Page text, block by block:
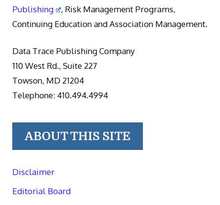
Publishing
, Risk Management Programs,
Continuing Education and Association Management.
Data Trace Publishing Company
110 West Rd., Suite 227
Towson, MD 21204
Telephone: 410.494.4994
ABOUT THIS SITE
Disclaimer
Editorial Board